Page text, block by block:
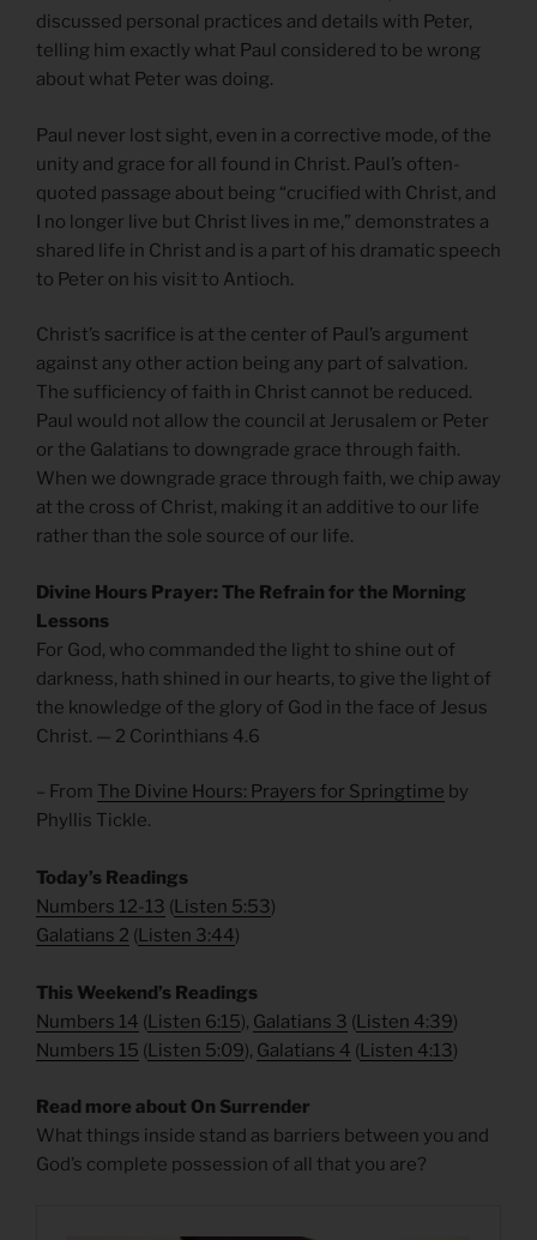
discussed personal practices and details with Peter,
telling him exactly what Paul considered to be wrong
about what Peter was doing.
Paul never lost sight, even in a corrective mode, of the
unity and grace for all found in Christ. Paul’s often-
quoted passage about being “crucified with Christ, and
I no longer live but Christ lives in me,” demonstrates a
shared life in Christ and is a part of his dramatic speech
to Peter on his visit to Antioch.
Christ’s sacrifice is at the center of Paul’s argument
against any other action being any part of salvation.
The sufficiency of faith in Christ cannot be reduced.
Paul would not allow the council at Jerusalem or Peter
or the Galatians to downgrade grace through faith.
When we downgrade grace through faith, we chip away
at the cross of Christ, making it an additive to our life
rather than the sole source of our life.
Divine Hours Prayer: The Refrain for the Morning
Lessons
For God, who commanded the light to shine out of
darkness, hath shined in our hearts, to give the light of
the knowledge of the glory of God in the face of Jesus
Christ. — 2 Corinthians 4.6
– From The Divine Hours: Prayers for Springtime by
Phyllis Tickle.
Today’s Readings
Numbers 12-13 (Listen 5:53)
Galatians 2 (Listen 3:44)
This Weekend’s Readings
Numbers 14 (Listen 6:15), Galatians 3 (Listen 4:39)
Numbers 15 (Listen 5:09), Galatians 4 (Listen 4:13)
Read more about On Surrender
What things inside stand as barriers between you and
God’s complete possession of all that you are?